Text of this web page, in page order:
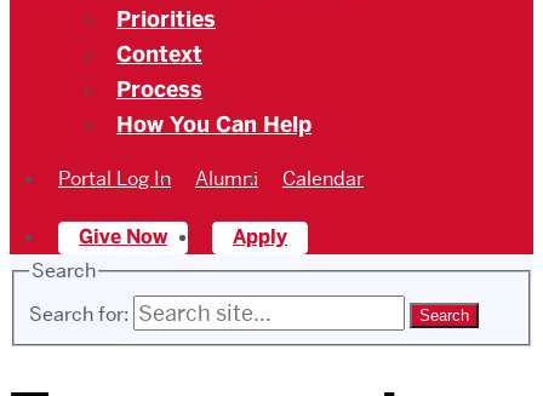
Priorities
Context
Process
How You Can Help
Portal Log In Alumni Calendar
Give Now
Apply
Search
Search for: